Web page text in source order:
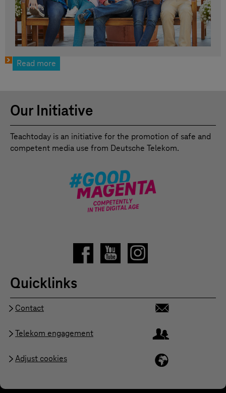
Read more
Our Initiative
Teachtoday is an initiative for the promotion of safe and
competent media use from Deutsche Telekom.
Quicklinks
Contact
Telekom engagement
Adjust cookies